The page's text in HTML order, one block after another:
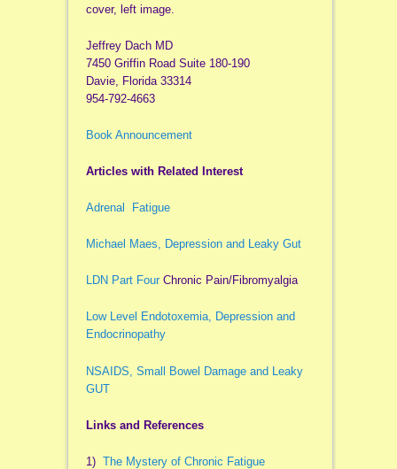
cover, left image.
Jeffrey Dach MD
7450 Griffin Road Suite 180-190
Davie, Florida 33314
954-792-4663
Book Announcement
Articles with Related Interest
Adrenal Fatigue
Michael Maes, Depression and Leaky Gut
LDN Part FourChronic Pain/Fibromyalgia
Low Level Endotoxemia, Depression and
Endocrinopathy
NSAIDS, Small Bowel Damage and Leaky
GUT
Links and References
1) The Mystery of Chronic Fatigue